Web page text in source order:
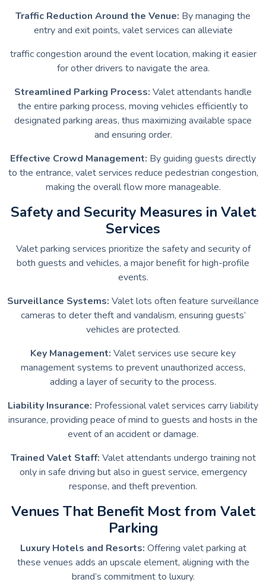
Traffic Reduction Around the Venue: By managing the
entry and exit points, valet services can alleviate
traffic congestion around the event location, making it easier
for other drivers to navigate the area.
Streamlined Parking Process: Valet attendants handle
the entire parking process, moving vehicles efficiently to
designated parking areas, thus maximizing available space
and ensuring order.
Effective Crowd Management: By guiding guests directly
to the entrance, valet services reduce pedestrian congestion,
making the overall flow more manageable.
Safety and Security Measures in Valet
Services
Valet parking services prioritize the safety and security of
both guests and vehicles, a major benefit for high-profile
events.
Surveillance Systems: Valet lots often feature surveillance
cameras to deter theft and vandalism, ensuring guests’
vehicles are protected.
Key Management: Valet services use secure key
management systems to prevent unauthorized access,
adding a layer of security to the process.
Liability Insurance: Professional valet services carry liability
insurance, providing peace of mind to guests and hosts in the
event of an accident or damage.
Trained Valet Staff: Valet attendants undergo training not
only in safe driving but also in guest service, emergency
response, and theft prevention.
Venues That Benefit Most from Valet
Parking
Luxury Hotels and Resorts: Offering valet parking at
these venues adds an upscale element, aligning with the
brand’s commitment to luxury.